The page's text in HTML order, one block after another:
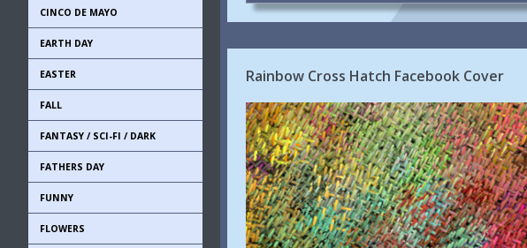
CINCO DE MAYO
EARTH DAY
EASTER
FALL
FANTASY / SCI-FI / DARK
FATHERS DAY
FUNNY
FLOWERS
Rainbow Cross Hatch Facebook Cover